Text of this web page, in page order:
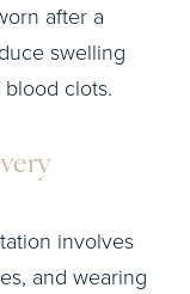
after a
swelling
clots.
involves
and wearing